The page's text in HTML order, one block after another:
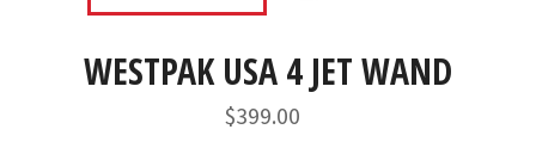
WESTPAK USA 4 JET WAND
Regular
price
$399.00